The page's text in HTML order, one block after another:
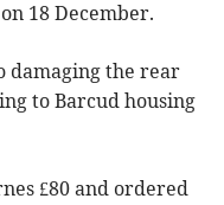
18 December.
damaging the rear
to Barcud housing
£80 and ordered